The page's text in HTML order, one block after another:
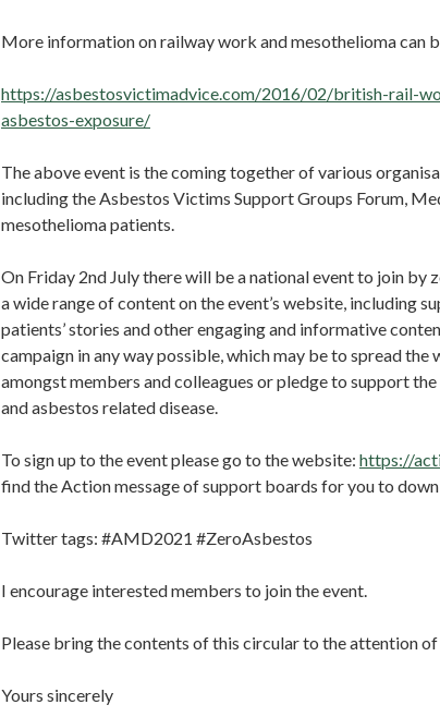
More information on railway work and mesothelioma can
https://asbestosvictimadvice.com/2016/02/british-rail-
asbestos-exposure/
The above event is the coming together of various
including the Asbestos Victims Support Groups Forum,
mesothelioma patients.
On Friday 2nd July there will be a national event to join by
a wide range of content on the event’s website, including
patients’ stories and other engaging and informative
campaign in any way possible, which may be to spread
amongst members and colleagues or pledge to support
and asbestos related disease.
To sign up to the event please go to the website: https://
find the Action message of support boards for you to
Twitter tags: #AMD2021 #ZeroAsbestos
I encourage interested members to join the event.
Please bring the contents of this circular to the attention
Yours sincerely